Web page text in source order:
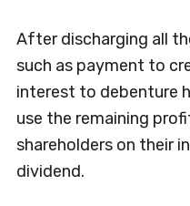
After discharging all
such as payment to
interest to debenture
use the remaining
shareholders on their
dividend.